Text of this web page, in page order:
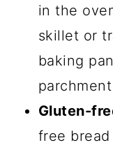
in the
skillet or
baking
Gluten-
free